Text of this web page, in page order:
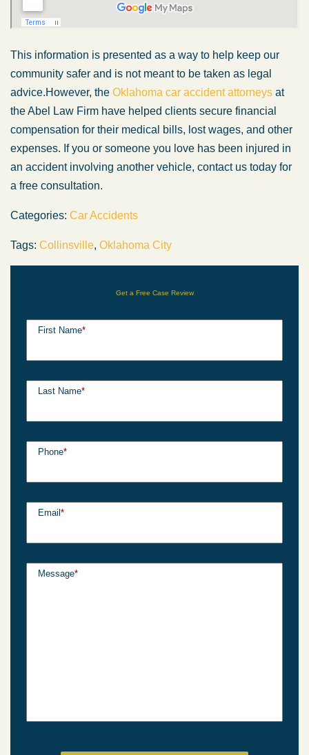
This information is presented as a way to help keep our
community safer and is not meantto be taken as legal
advice.However, the Oklahoma car accident attorneys at
the Abel Law Firm have helped clients secure financial
compensation for their medical bills, lost wages, and other
expenses. If you or someone you love has been injured in
an accident involving another vehicle, contact us today for
a free consultation.
Categories: Car Accidents
Tags: Collinsville, Oklahoma City
Get a Free Case Review
First Name*
Last Name*
Phone*
Email *
Message*